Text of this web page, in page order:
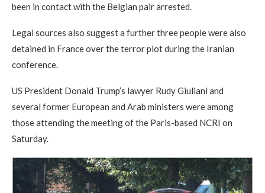
been in contact with the Belgian pair arrested.
Legal sources also suggest a further three people were also
detained in France over the terror plot during the Iranian
conference.
US President Donald Trump’s lawyer Rudy Giuliani and
several former European and Arab ministers were among
those attending the meeting of the Paris-based NCRI on
Saturday.